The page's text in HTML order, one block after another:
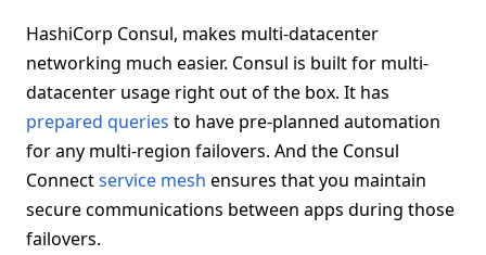
HashiCorp Consul, makes multi-datacenter
networking much easier. Consul is built for multi-
datacenter usage right out of the box. It has
prepared queries to have pre-planned automation
for any multi-region failovers. And the Consul
Connectservice mesh ensures that you maintain
secure communications between apps during those
failovers.